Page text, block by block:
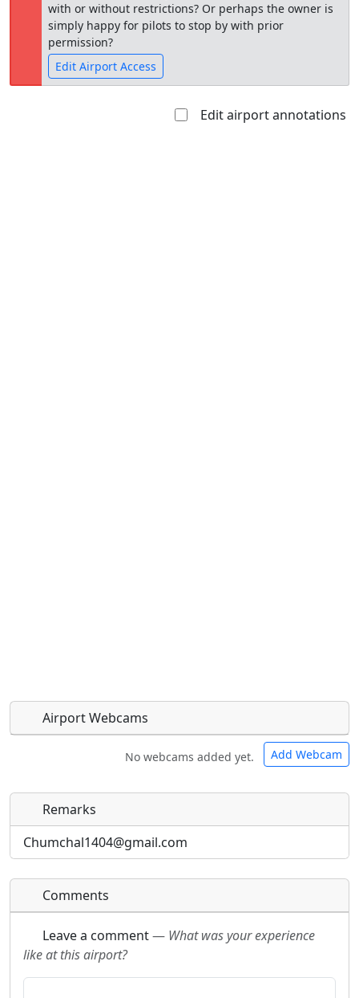
with or without restrictions? Or perhaps the owner is
simply happy for pilots to stop by with prior
permission?
Edit Airport Access
Edit airport annotations
Airport Webcams
No webcams added yet. Add Webcam
Direct links to live image URLs will be displayed
inline on this page. URLs to separate webpages
will be linked to.
URL:
Direct links to live image URLs will be displayed
inline on this page. URLs to separate webpages
will be linked to.
URL:
Remarks
Chumchal1404@gmail.com
Comments
Leave a comment— What was your experience
like at this airport?